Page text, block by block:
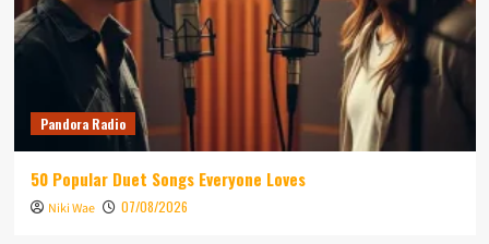
Pandora Radio
50 Popular Duet Songs Everyone Loves
Niki Wae 07/08/2026